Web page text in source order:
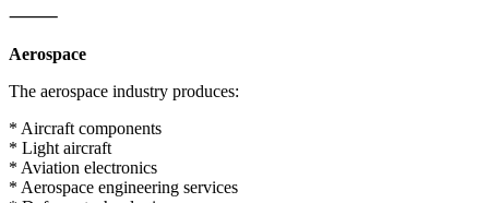
⸻
Aerospace
The aerospace industry produces:
* Aircraft components
* Light aircraft
* Aviation electronics
* Aerospace engineering services